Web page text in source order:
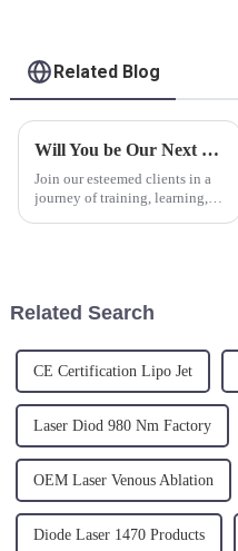
Related Blog
Will You be Our Next Stop ?
Join our esteemed clients in a
journey of training, learning,
Related Search
CE Certification Lipo Jet
Laser Diod 980 Nm Factory
OEM Laser Venous Ablation
Diode Laser 1470 Products